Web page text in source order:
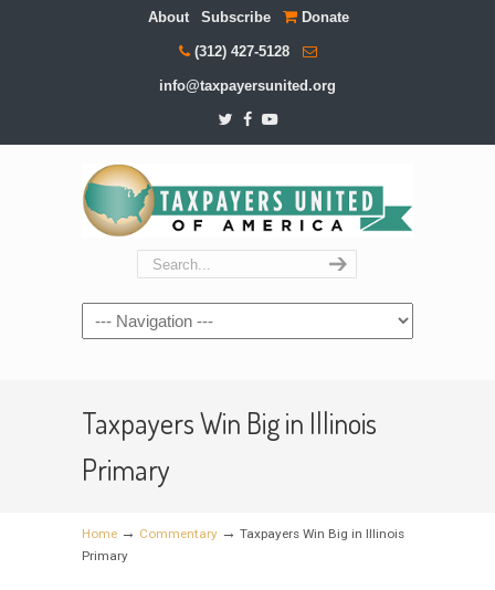
About Subscribe Donate
(312) 427-5128
info@taxpayersunited.org
Navigation
Taxpayers Win Big in Illinois
Primary
Home → Commentary → Taxpayers Win Big in Illinois
Primary